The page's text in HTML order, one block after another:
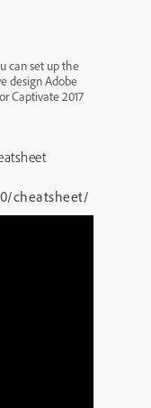
can set up the
design Adobe
Captivate 2017
cheatsheet/